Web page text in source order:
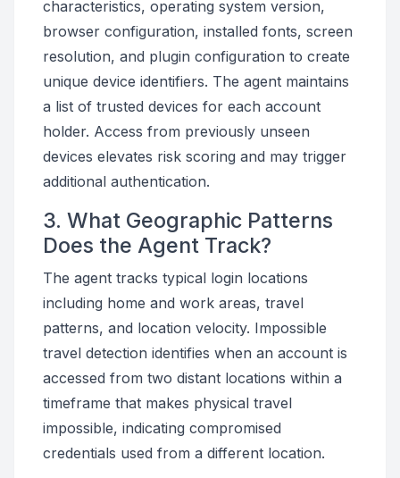
characteristics, operating system version,
browser configuration, installed fonts, screen
resolution, and plugin configuration to create
unique device identifiers. The agent maintains
a list of trusted devices for each account
holder. Access from previously unseen
devices elevates risk scoring and may trigger
additional authentication.
3. What Geographic Patterns
Does the Agent Track?
The agent tracks typical login locations
including home and work areas, travel
patterns, and location velocity. Impossible
travel detection identifies when an account is
accessed from two distant locations within a
timeframe that makes physical travel
impossible, indicating compromised
credentials used from a different location.